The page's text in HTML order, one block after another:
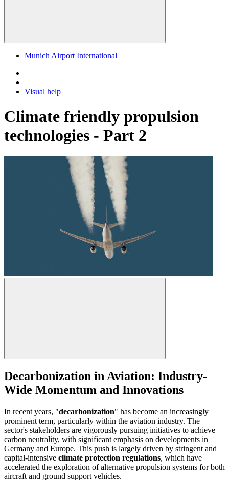
Munich Airport International
Visual help
Climate friendly propulsion
technologies - Part 2
Decarbonization in Aviation: Industry-
Wide Momentum and Innovations
In recent years, "decarbonization" has become an increasingly
prominent term, particularly within the aviation industry. The
sector's stakeholders are vigorously pursuing initiatives to achieve
carbon neutrality, with significant emphasis on developments in
Germany and Europe. This push is largely driven by stringent and
capital-intensive climate protection regulations, which have
accelerated the exploration of alternative propulsion systems for both
aircraft and ground support vehicles.